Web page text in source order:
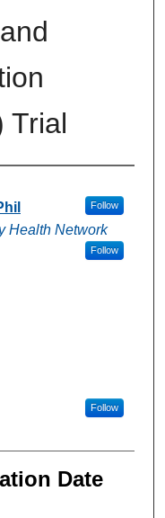
Trial
Follow
Health Network
Follow
Follow
Date